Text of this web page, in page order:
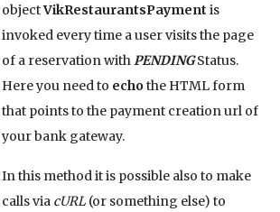
objectVikRestaurantsPayment is
invoked every time a user visits the page
of a reservation withPENDINGStatus.
Here you need to echothe HTML form
that points to the payment creation url of
your bank gateway.
In this method it is possible also to make
calls via cURL(or something else) to